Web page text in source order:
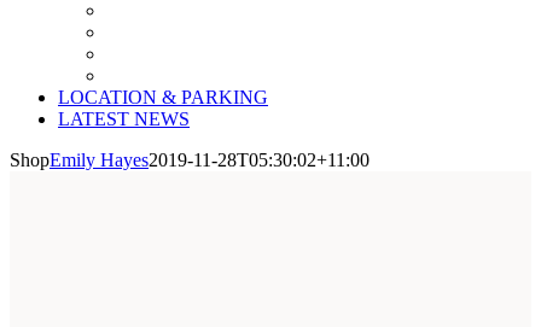
LOCATION & PARKING
LATEST NEWS
ShopEmily Hayes2019-11-28T05:30:02+11:00